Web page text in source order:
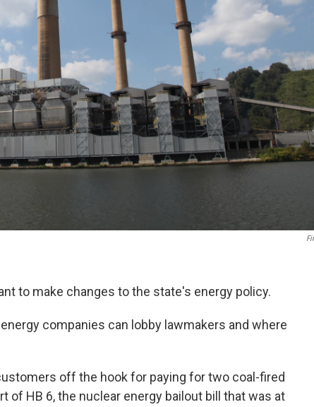
to make changes to the state's energy policy.
companies can lobby lawmakers and where
off the hook for paying for two coal-fired
of HB 6, the nuclear energy bailout bill that was at